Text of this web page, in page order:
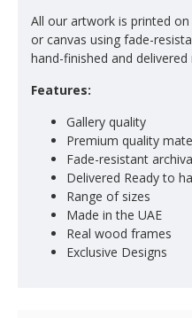
All our artwork is printed
or canvas using fade-
hand-finished and
Features:
Gallery quality
Premium quality
Fade-resistant
Delivered Ready to
Range of sizes
Made in the UAE
Real wood frames
Exclusive Designs